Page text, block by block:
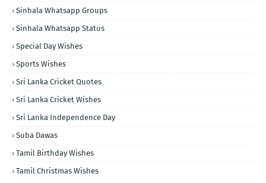
Sinhala Whatsapp Groups
Sinhala Whatsapp Status
Special Day Wishes
Sports Wishes
Sri Lanka Cricket Quotes
Sri Lanka Cricket Wishes
Sri Lanka Independence Day
Suba Dawas
Tamil Birthday Wishes
Tamil Christmas Wishes